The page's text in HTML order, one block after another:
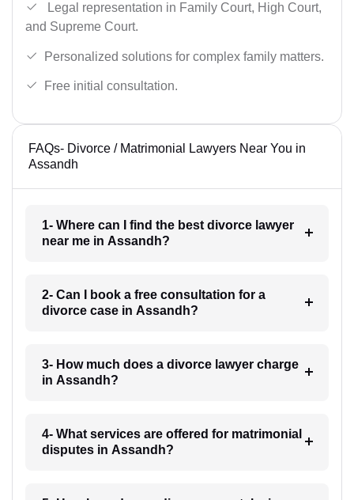
Legal representation in Family Court, High Court,
and Supreme Court.
Personalized solutions for complex family matters.
Free initial consultation.
FAQs- Divorce / Matrimonial Lawyers Near You in
Assandh
1- Where can I find the best divorce lawyer
near me in Assandh?
2- Can I book a free consultation for a
divorce case in Assandh?
3- How much does a divorce lawyer charge
in Assandh?
4- What services are offered for matrimonial
disputes in Assandh?